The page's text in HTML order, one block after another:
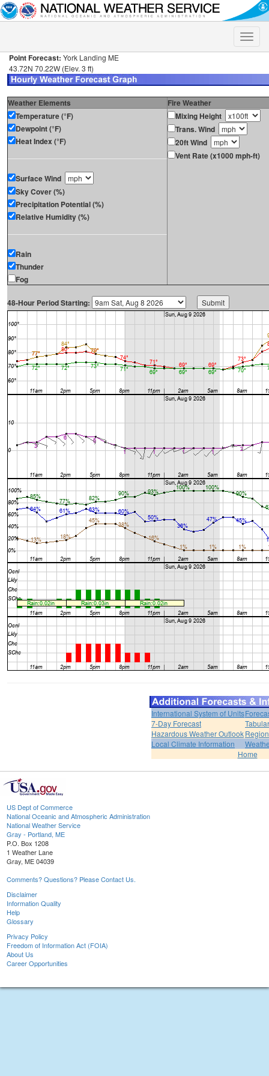
Toggle
Point Forecast: York Landing ME
43.72N 70.22W (Elev. 3 ft)
Weather Elements
Fire Weather
Temperature (°F)
Dewpoint (°F)
Heat Index (°F)
Surface Wind
Sky Cover (%)
Precipitation Potential (%)
Relative Humidity (%)
Rain
Thunder
Fog
Mixing Height
Trans. Wind
20ft Wind
Vent Rate (x1000 mph-ft)
48-Hour Period Starting:
International System of Units
7-Day Forecast
Hazardous Weather Outlook
Local Climate Information
Home
US Dept of Commerce
National Oceanic and Atmospheric Administration
National Weather Service
Gray - Portland, ME
P.O. Box 1208
1 Weather Lane
Gray, ME 04039
Comments? Questions? Please Contact Us.
Disclaimer
Information Quality
Help
Glossary
Privacy Policy
Freedom of Information Act (FOIA)
About Us
Career Opportunities